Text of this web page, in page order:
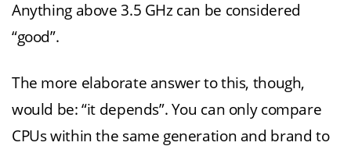
Anything above 3.5 GHz can be considered
“good”.
The more elaborate answer to this, though,
would be: “it depends”. You can only compare
CPUs within the same generation and brand to